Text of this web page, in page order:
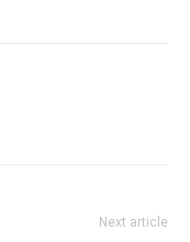
Next article